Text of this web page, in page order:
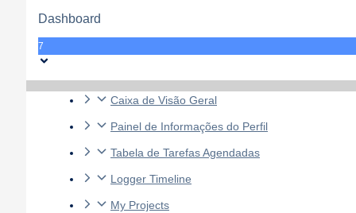
Dashboard
7
Caixa de Visão Geral
Painel de Informações do Perfil
Tabela de Tarefas Agendadas
Logger Timeline
My Projects